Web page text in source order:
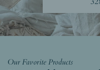
Our Favorite Products